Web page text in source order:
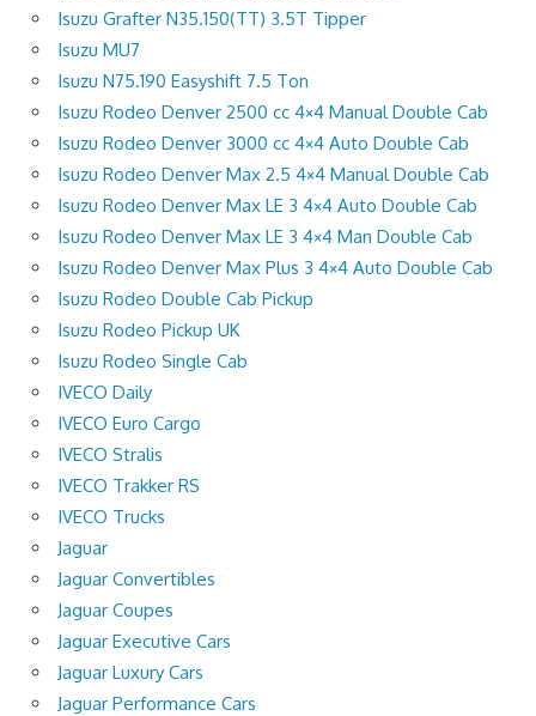
Isuzu Grafter N35.150(TT) 3.5T Tipper
Isuzu MU7
Isuzu N75.190 Easyshift 7.5 Ton
Isuzu Rodeo Denver 2500 cc 4×4 Manual Double Cab
Isuzu Rodeo Denver 3000 cc 4×4 Auto Double Cab
Isuzu Rodeo Denver Max 2.5 4×4 Manual Double Cab
Isuzu Rodeo Denver Max LE 3 4×4 Auto Double Cab
Isuzu Rodeo Denver Max LE 3 4×4 Man Double Cab
Isuzu Rodeo Denver Max Plus 3 4×4 Auto Double Cab
Isuzu Rodeo Double Cab Pickup
Isuzu Rodeo Pickup UK
Isuzu Rodeo Single Cab
IVECO Daily
IVECO Euro Cargo
IVECO Stralis
IVECO Trakker RS
IVECO Trucks
Jaguar
Jaguar Convertibles
Jaguar Coupes
Jaguar Executive Cars
Jaguar Luxury Cars
Jaguar Performance Cars